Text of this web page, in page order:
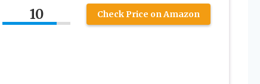
10 Check Price on Amazon